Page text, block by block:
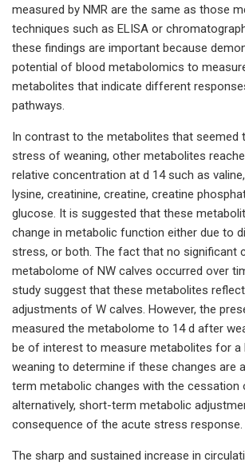
measured by NMR are the same as those
techniques such as ELISA or
these findings are important because
potential of blood metabolomics to
metabolites that indicate different
pathways.
In contrast to the metabolites that seemed
stress of weaning, other metabolites
relative concentration at d 14 such as
lysine, creatinine, creatine, creatine
glucose. It is suggested that these
change in metabolic function either due to
stress, or both. The fact that no significant
metabolome of NW calves occurred over
study suggest that these metabolites
adjustments of W calves. However, the
measured the metabolome to 14 d after
be of interest to measure metabolites for a
weaning to determine if these changes are
term metabolic changes with the cessation
alternatively, short-term metabolic
consequence of the acute stress response.
The sharp and sustained increase in